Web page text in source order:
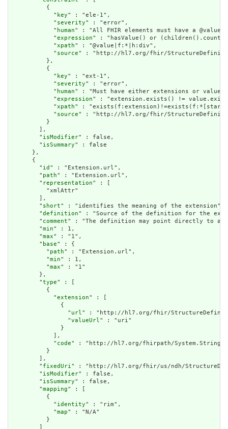
          {
            "
key" : "ele-1",
            "
severity" : "error",
            "
human" : "All FHIR elements must have a
            "
expression" : "hasValue() or
            "
xpath" : "@value|f:*|h:div",
            "
source" : "http://hl7.org/fhir/
          },
          {
            "
key" : "ext-1",
            "
severity" : "error",
            "
human" : "Must have either extensions or
            "
expression" : "extension.exists() !=
            "
xpath" :
            "
source" : "http://hl7.org/fhir/
          }
        ],
        "
isModifier" : false,
        "
isSummary" : false
      },
      {
        "
id " : "Extension.url",
        "
path" : "Extension.url",
        "
representation" : [
          "xmlAttr"
        ],
        "
short" : "identifies the meaning of the extension",
        "
definition" : "Source of the definition for the
        "
comment" : "The definition may point directly to a
        "
min" : 1,
        "
max" : "1",
        "
base" : {
          "
path" : "Extension.url",
          "
min" : 1,
          "
max" : "1"
        },
        "
type" : [
          {
            "
extension" : [
              {
                "
url" : "http://hl7.org/fhir/
                "
valueUrl" : "uri"
              }
            ],
            "
code" : "http://hl7.org/fhirpath/System.String"
          }
        ],
        "
fixedUri" : "http://hl7.org/fhir/us/ndh/
        "
isModifier" : false,
        "
isSummary" : false,
        "
mapping" : [
          {
            "
identity" : "rim",
            "
map" : "N/A"
          }
        ]